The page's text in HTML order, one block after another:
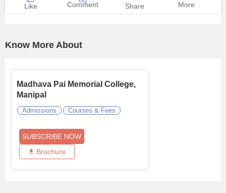
Study Abroad
Like Comment Share More
Know More About
Madhava Pai Memorial College,
Manipal
Admissions Courses & Fees
SUBSCRIBE NOW
Brochure